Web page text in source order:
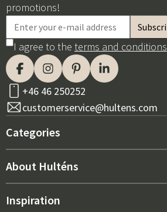
promotions!
I agree to the terms and conditions
+46 46 250252
customerservice@hultens.com
Categories
New arrivals
About Hulténs
About us
Inspiration